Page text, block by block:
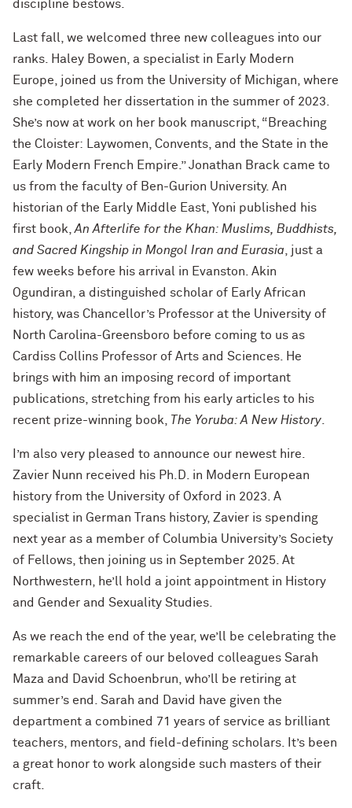
discipline bestows.
Last fall, we welcomed three new colleagues into our
ranks. Haley Bowen, a specialist in Early Modern
Europe, joined us from the University of Michigan, where
she completed her dissertation in the summer of 2023.
She’s now at work on her book manuscript, “Breaching
the Cloister: Laywomen, Convents, and the State in the
Early Modern French Empire.” Jonathan Brack came to
us from the faculty of Ben-Gurion University. An
historian of the Early Middle East, Yoni published his
first book,An Afterlife for the Khan: Muslims, Buddhists,
and Sacred Kingship in Mongol Iran and Eurasia , just a
few weeks before his arrival in Evanston. Akin
Ogundiran, a distinguished scholar of Early African
history, was Chancellor’s Professor at the University of
North Carolina-Greensboro before coming to us as
Cardiss Collins Professor of Arts and Sciences. He
brings with him an imposing record of important
publications, stretching from his early articles to his
recent prize-winning book,
The Yoruba: A New History
I’m also very pleased to announce our newest hire.
Zavier Nunn received his Ph.D. in Modern European
history from the University of Oxford in 2023. A
specialist in German Trans history, Zavier is spending
next year as a member of Columbia University’s Society
of Fellows, then joining us in September 2025. At
Northwestern, he’ll hold a joint appointment in History
and Gender and Sexuality Studies.
As we reach the end of the year, we’ll be celebrating the
remarkable careers of our beloved colleagues Sarah
Maza and David Schoenbrun, who’ll be retiring at
summer’s end. Sarah and David have given the
department a combined 71 years of service as brilliant
teachers, mentors, and field-defining scholars. It’s been
a great honor to work alongside such masters of their
craft.